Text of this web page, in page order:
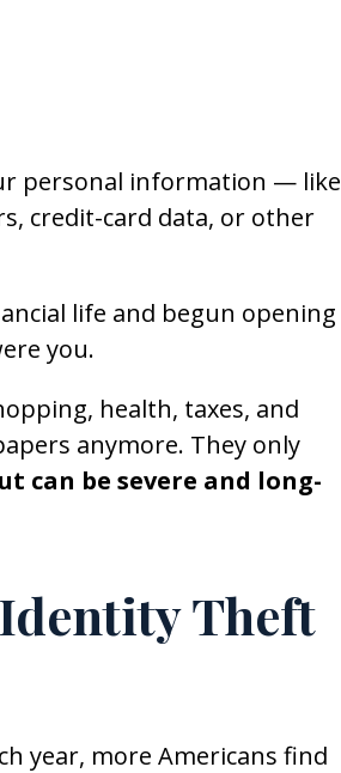
personal information — like
credit-card data, or other
life and begun opening
you.
health, taxes, and
anymore. They only
can be severe and long-
Theft
year, more Americans find